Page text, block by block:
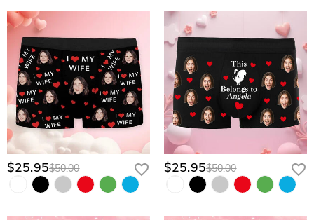
$25.95$50.00 $25.95$50.00